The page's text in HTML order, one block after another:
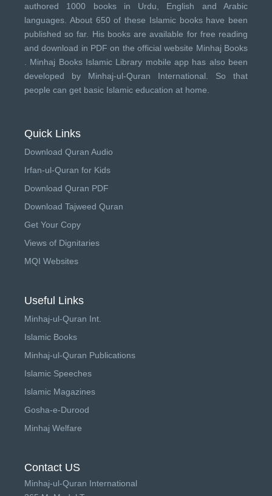
authored 1000 books in Urdu, English and Arabic
languages. About 650 of these Islamic books have been
published so far. His books are available for free reading
and download in PDF on the official website Minhaj Books
Minhaj Books Islamic Library mobile app has also been
developed by Minhaj-ul-Quran International . So that
people can get basic Islamic education at home.
Quick Links
Download Quran Audio
Irfan-ul-Quran for Kids
Download Quran PDF
Download Tajweed Quran
Get Your Copy
Views of Dignitaries
MQI Websites
Useful Links
Minhaj-ul-Quran Int.
Islamic Books
Minhaj-ul-Quran Publications
Islamic Speeches
Islamic Magazines
Gosha-e-Durood
Minhaj Welfare
Contact US
Minhaj-ul-Quran International